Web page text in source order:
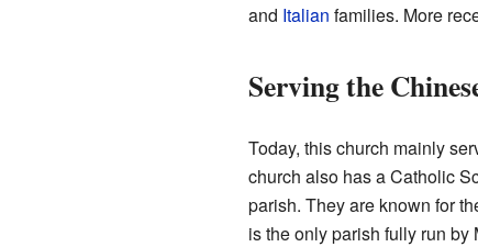
and Italian families. More
Serving the
Today, this church mainly
church also has a Catholic
parish. They are known for
is the only parish fully run